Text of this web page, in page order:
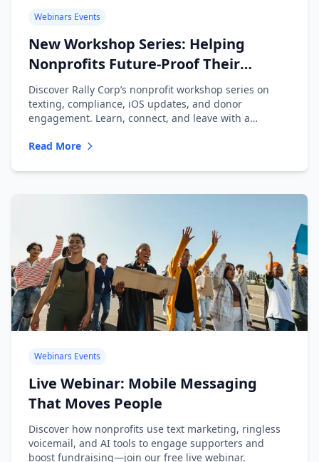
Webinars Events
New Workshop Series: Helping
Nonprofits Future-Proof Their
Messaging
Discover Rally Corp’s nonprofit workshop series on
texting, compliance, iOS updates, and donor
engagement. Learn, connect, and leave with a
Read More
Webinars Events
Live Webinar: Mobile Messaging
That Moves People
Discover how nonprofits use text marketing, ringless
voicemail, and AI tools to engage supporters and
boost fundraising—join our free live webinar.